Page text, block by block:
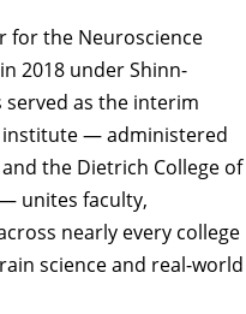
for the Neuroscience
2018 under Shinn-
served as the interim
institute — administered
and the Dietrich College of
unites faculty,
nearly every college
science and real-world